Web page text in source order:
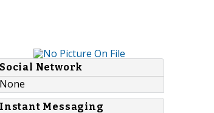
Social Network
None
Instant Messaging